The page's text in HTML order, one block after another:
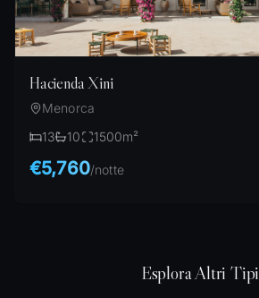
Hacienda Xini
Menorca
13
10 1500m²
€5,760/notte
Esplora Altri Tipi